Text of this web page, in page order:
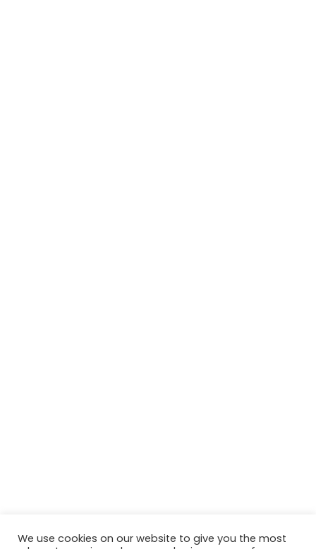
We use cookies on our website to give you the most